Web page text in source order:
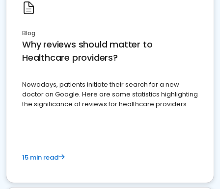
Blog
Why reviews should matter to
Healthcare providers?
Nowadays, patients initiate their search for a new
doctor on Google. Here are some statistics highlighting
the significance of reviews for healthcare providers
15 min read